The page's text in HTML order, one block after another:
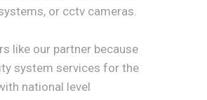
or cctv cameras.
like our partner because
system services for the
national level